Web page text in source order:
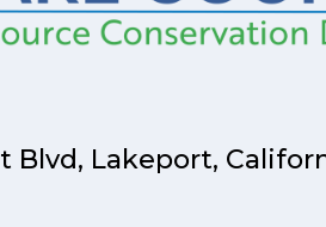
Blvd, Lakeport,